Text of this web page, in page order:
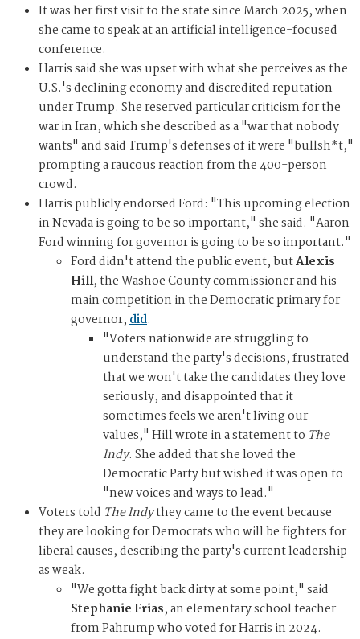
It was her first visit to the state since March 2025, when
she came to speak at an artificial intelligence-focused
conference.
Harris said she was upset with what she perceives as the
U.S.'s declining economy and discredited reputation
under Trump. She reserved particular criticism for the
war in Iran, which she described as a "war that nobody
wants" and said Trump's defenses of it were "bullsh*t,"
prompting a raucous reaction from the 400-person
crowd.
Harris publicly endorsed Ford: "This upcoming election
in Nevada is going to be so important," she said. "Aaron
Ford winning for governor is going to be so important."
Ford didn't attend the public event, butAlexis
Hill, the Washoe County commissioner and his
main competition in the Democratic primary for
governor,did.
"Voters nationwide are struggling to
understand the party's decisions, frustrated
that we won't take the candidates they love
seriously, and disappointed that it
sometimes feels we aren't living our
values," Hill wrote in a statement to The
Indy. She added that she loved the
Democratic Party but wished it was open to
"new voices and ways to lead."
Voters told The Indythey came to the event because
they are looking for Democrats who will be fighters for
liberal causes, describing the party's current leadership
as weak.
"We gotta fight back dirty at some point," said
Stephanie Frias, an elementary school teacher
from Pahrump who voted for Harris in 2024.